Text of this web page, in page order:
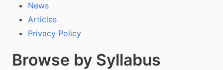
News
Articles
Privacy Policy
Browse by Syllabus